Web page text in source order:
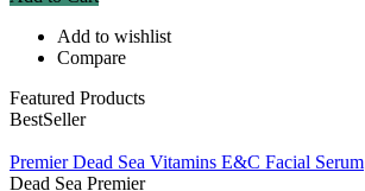
Add to wishlist
Compare
Featured Products
BestSeller
Premier Dead Sea Vitamins E&C Facial Serum
Dead Sea Premier